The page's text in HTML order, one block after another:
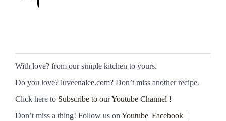
With love? from our simple kitchen to yours.
Do you love? luveenalee.com? Don’t miss another recipe.
Click here to Subscribe to our Youtube Channel !
Don’t miss a thing! Follow us on Youtube| Facebook |